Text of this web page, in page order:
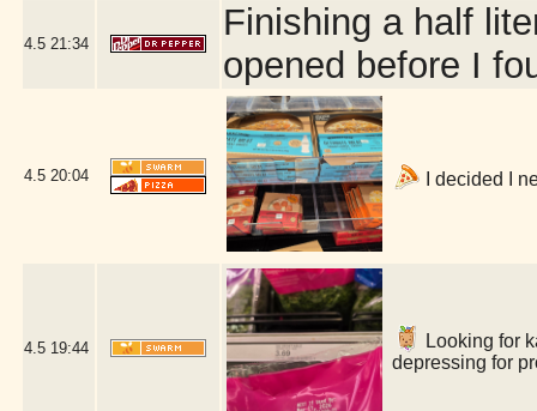
4.5 21:34
Finishing a half
opened before I
4.5 20:04 I decided I
4.5 19:44
Looking for
depressing for